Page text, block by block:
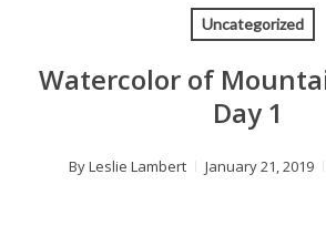
Uncategorized
Watercolor of
Day 1
ByLeslie Lambert January 21, 2019